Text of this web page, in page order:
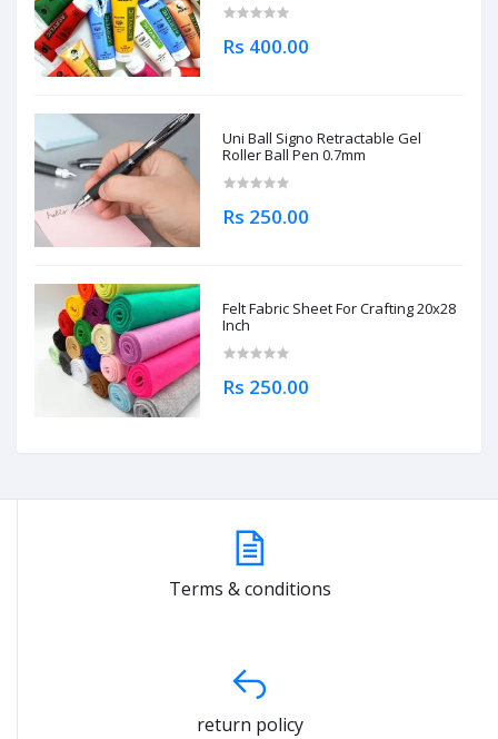
Rs 400.00
Uni Ball Signo Retractable Gel
Roller Ball Pen 0.7mm
Rs 250.00
Felt Fabric Sheet For Crafting 20x28
Inch
Rs 250.00
Terms & conditions
return policy